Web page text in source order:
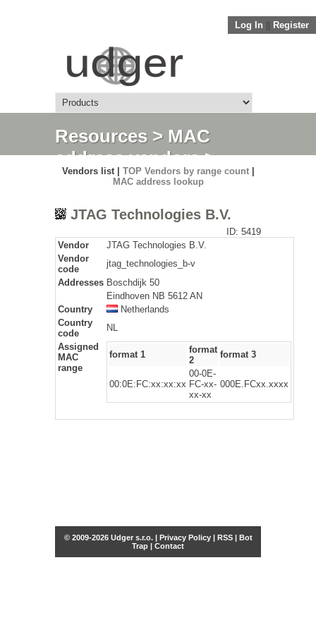
Log In Register
Resources> MAC
address vendors>
Detail
Vendors list | TOP Vendors by range count|
MAC address lookup
JTAG Technologies B.V.
ID: 5419
Vendor
JTAG Technologies B.V.
Vendor
code
jtag_technologies_b-v
Addresses Boschdijk 50
Eindhoven NB 5612 AN
Country
Netherlands
Country
code
NL
Assigned
MAC
range
format 1
format
2
format 3
00:0E:FC:xx:xx:xx
00-0E-
FC-xx-
xx-xx
000E.FCxx.xxxx
© 2009-2026 Udger s.r.o. | Privacy Policy| RSS| Bot
Trap | Contact